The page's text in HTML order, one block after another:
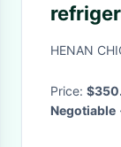
HENAN
Price:
Negotiable